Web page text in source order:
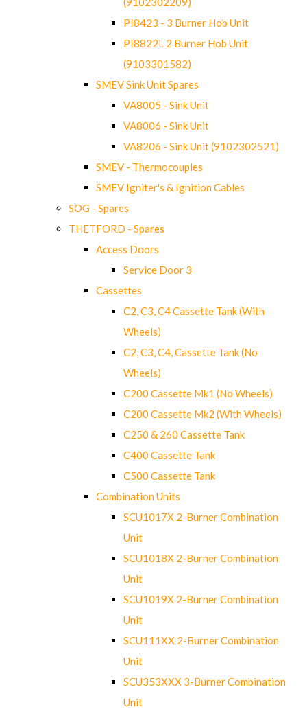
PI8423 - 3 Burner Hob Unit
PI8822L 2 Burner Hob Unit
(9103301582)
SMEV Sink Unit Spares
VA8005 - Sink Unit
VA8006 - Sink Unit
VA8206 - Sink Unit (9102302521)
SMEV - Thermocouples
SMEV Igniter's & Ignition Cables
SOG - Spares
THETFORD - Spares
Access Doors
Service Door 3
Cassettes
C2, C3, C4 Cassette Tank (With
Wheels)
C2, C3, C4, Cassette Tank (No
Wheels)
C200 Cassette Mk1 (No Wheels)
C200 Cassette Mk2 (With Wheels)
C250 & 260 Cassette Tank
C400 Cassette Tank
C500 Cassette Tank
Combination Units
SCU1017X 2-Burner Combination
Unit
SCU1018X 2-Burner Combination
Unit
SCU1019X 2-Burner Combination
Unit
SCU111XX 2-Burner Combination
Unit
SCU353XXX 3-Burner Combination
Unit